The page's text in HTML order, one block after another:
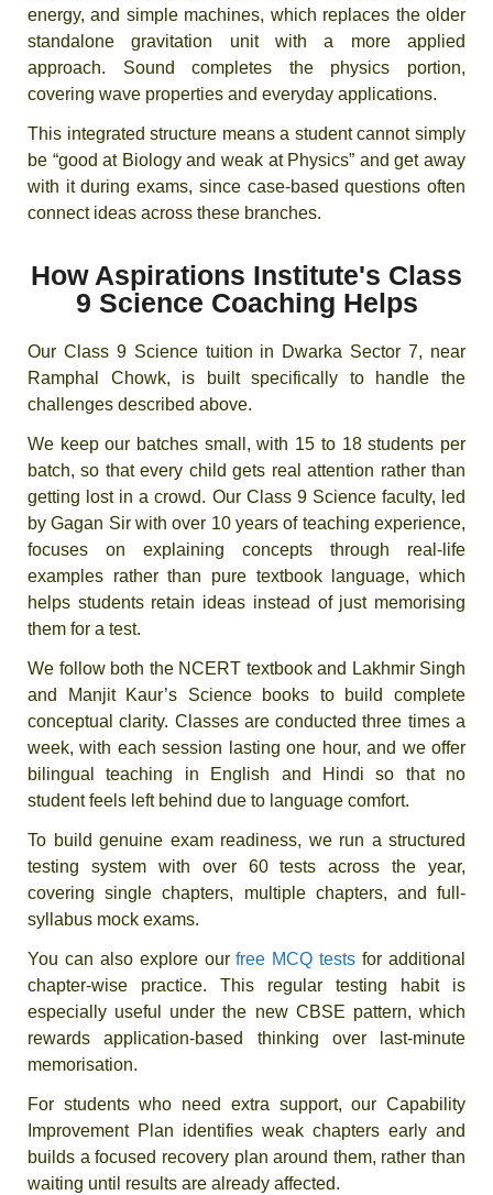
energy, and simple machines, which replaces the older
standalone gravitation unit with a more applied
approach. Sound completes the physics portion,
covering wave properties and everyday applications.
This integrated structure means a student cannot simply
be “good at Biology and weak at Physics” and get away
with it during exams, since case-based questions often
connect ideas across these branches.
How Aspirations Institute's Class
9 Science Coaching Helps
Our Class 9 Science tuition in Dwarka Sector 7, near
Ramphal Chowk, is built specifically to handle the
challenges described above.
We keep our batches small, with 15 to 18 students per
batch, so that every child gets real attention rather than
getting lost in a crowd. Our Class 9 Science faculty, led
by Gagan Sir with over 10 years of teaching experience,
focuses on explaining concepts through real-life
examples rather than pure textbook language, which
helps students retain ideas instead of just memorising
them for a test.
We follow both the NCERT textbook and Lakhmir Singh
and Manjit Kaur’s Science books to build complete
conceptual clarity. Classes are conducted three times a
week, with each session lasting one hour, and we offer
bilingual teaching in English and Hindi so that no
student feels left behind due to language comfort.
To build genuine exam readiness, we run a structured
testing system with over 60 tests across the year,
covering single chapters, multiple chapters, and full-
syllabus mock exams.
You can also explore our free MCQ tests for additional
chapter-wise practice. This regular testing habit is
especially useful under the new CBSE pattern, which
rewards application-based thinking over last-minute
memorisation.
For students who need extra support, our Capability
Improvement Plan identifies weak chapters early and
builds a focused recovery plan around them, rather than
waiting until results are already affected.